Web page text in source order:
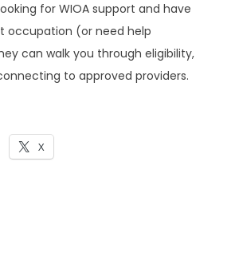
for WIOA support and have
occupation (or need help
can walk you through eligibility,
to approved providers.
X